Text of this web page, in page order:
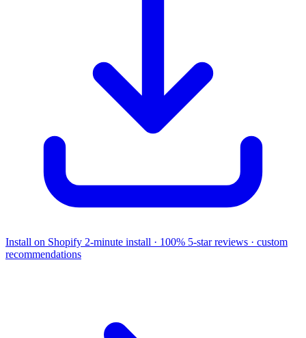
Install on Shopify 2-minute install · 100% 5-star reviews · custom
recommendations